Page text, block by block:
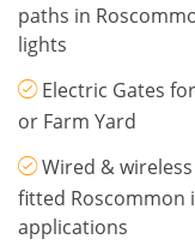
paths in
lights
Electric Gates
or Farm Yard
Wired &
fitted Roscommon
applications